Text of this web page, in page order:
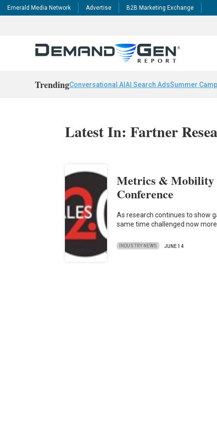
Emerald Media Network Advertise B2B Marketing Exchange
TrendingConversational AI AI Search AdsSummer
Latest In: Fartner
Metrics & Mobility
Conference
As research continues to show
same time challenged now
INDUSTRY NEWS JUNE 14